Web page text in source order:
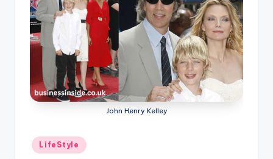
John Henry Kelley
Posted
in
LifeStyle